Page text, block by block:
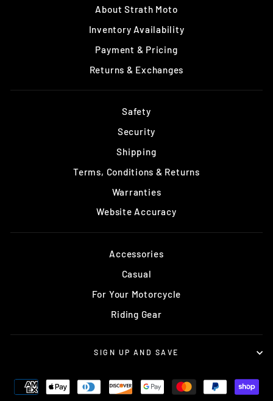
About Strath Moto
Inventory Availability
Payment & Pricing
Returns & Exchanges
Safety
Security
Shipping
Terms, Conditions & Returns
Warranties
Website Accuracy
Accessories
Casual
For Your Motorcycle
Riding Gear
SIGN UP AND SAVE